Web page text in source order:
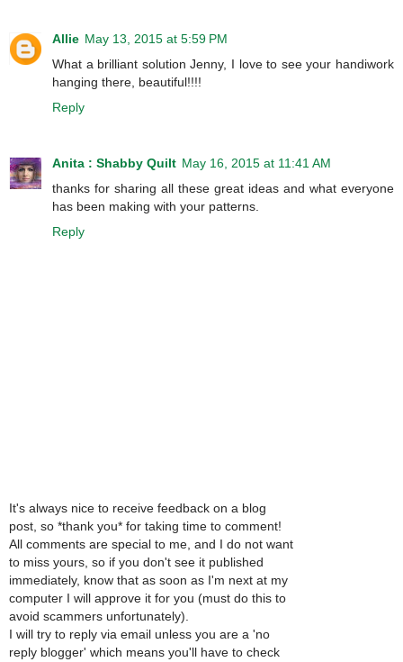
Allie May 13, 2015 at 5:59 PM
What a brilliant solution Jenny, I love to see your handiwork
hanging there, beautiful!!!!
Reply
Anita : Shabby Quilt May 16, 2015 at 11:41 AM
thanks for sharing all these great ideas and what everyone
has been making with your patterns.
Reply
It's always nice to receive feedback on a blog
post, so *thank you* for taking time to comment!
All comments are special to me, and I do not want
to miss yours, so if you don't see it published
immediately, know that as soon as I'm next at my
computer I will approve it for you (must do this to
avoid scammers unfortunately).
I will try to reply via email unless you are a 'no
reply blogger' which means you'll have to check